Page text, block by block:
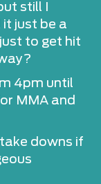
still I
it just be a
to get hit
4pm until
MMA and
downs if